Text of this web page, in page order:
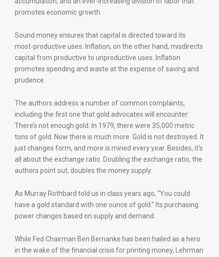
promotes economic growth.
Sound money ensures that capital is directed toward its
most-productive uses. Inflation, on the other hand, misdirects
capital from productive to unproductive uses. Inflation
promotes spending and waste at the expense of saving and
prudence.
The authors address a number of common complaints,
including the first one that gold advocates will encounter:
There’s not enough gold. In 1979, there were 35,000 metric
tons of gold. Now there is much more. Gold is not destroyed. It
just changes form, and more is mined every year. Besides, it’s
all about the exchange ratio. Doubling the exchange ratio, the
authors point out, doubles the money supply.
As Murray Rothbard told us in class years ago, “You could
have a gold standard with one ounce of gold.” Its purchasing
power changes based on supply and demand.
While Fed Chairman Ben Bernanke has been hailed as a hero
in the wake of the financial crisis for printing money, Lehrman